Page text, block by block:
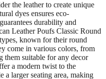
the leather to create unique
dyes ensures eco-
durability and
Leather Poufs Classic Round
known for their round
come in various colors, from
them suitable for any decor
a modern twist to the
a larger seating area, making